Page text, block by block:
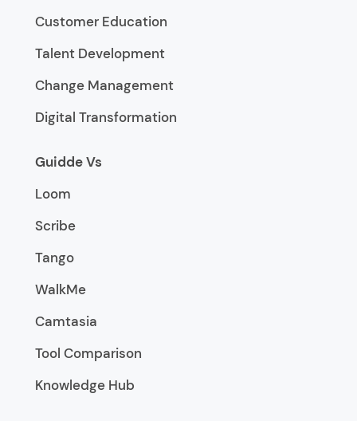
Customer Education
Talent Development
Change Management
Digital Transformation
Guidde Vs
Loom
Scribe
Tango
WalkMe
Camtasia
Tool Comparison
Knowledge Hub